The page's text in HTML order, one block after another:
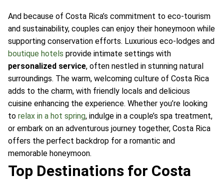
And because of Costa Rica’s commitment to eco-tourism
and sustainability, couples can enjoy their honeymoon while
supporting conservation efforts. Luxurious eco-lodges and
boutique hotels provide intimate settings with
personalized service, often nestled in stunning natural
surroundings. The warm, welcoming culture of Costa Rica
adds to the charm, with friendly locals and delicious
cuisine enhancing the experience. Whether you’re looking
to relax in a hot spring, indulge in a couple’s spa treatment,
or embark on an adventurous journey together, Costa Rica
offers the perfect backdrop for a romantic and
memorable honeymoon.
Top Destinations for Costa